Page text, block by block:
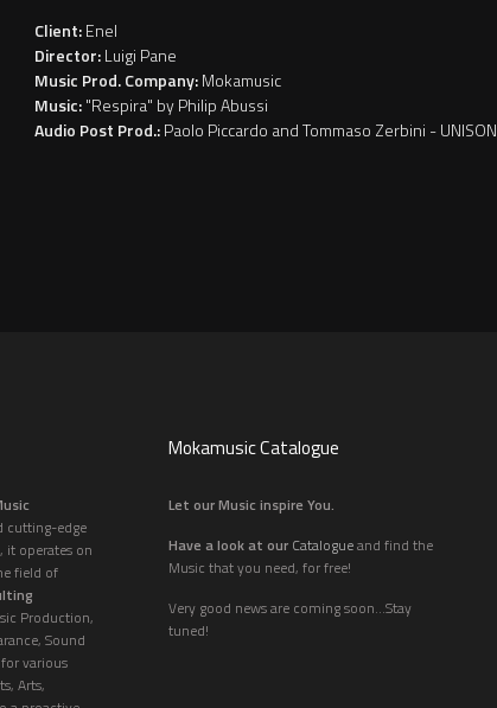
Client:Enel
Director:Luigi Pane
Music Prod. Company:Mokamusic
Music:"Respira" by Philip Abussi
Audio Post Prod.:Paolo Piccardo and Tommaso Zerbini - UNISON
cutting-edge
it operates on
field of
Production,
Sound
various
Arts,
Mokamusic Catalogue
Let our Music inspire You.
Have a look at our Catalogueand find the
Music that you need, for free!
Very good news are coming soon...Stay
tuned!